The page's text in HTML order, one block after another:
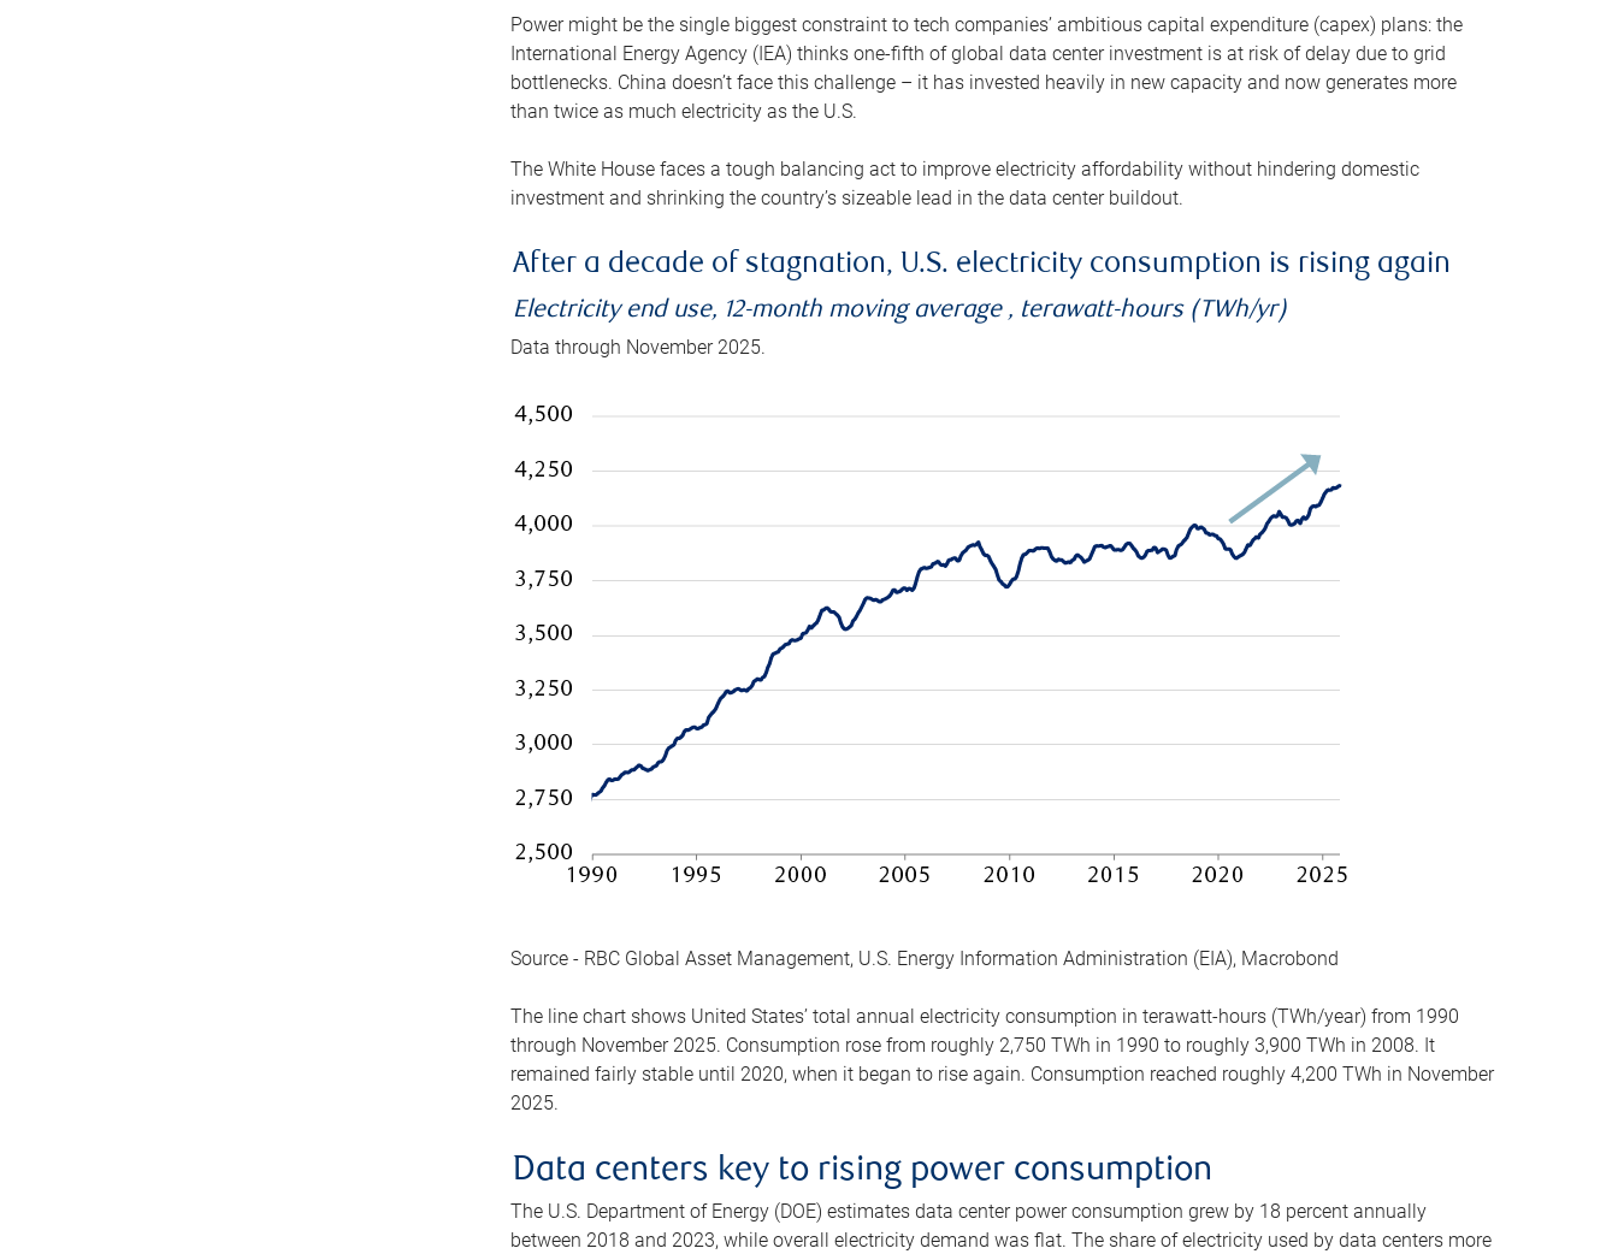
Power might be the single biggest constraint to tech companies’ ambitious capital expenditure (capex) plans: the
International Energy Agency (IEA) thinks one-fifth of global data center investment is at risk of delay due to grid
bottlenecks. China doesn’t face this challenge – it has invested heavily in new capacity and now generates more
than twice as much electricity as the U.S.
The White House faces a tough balancing act to improve electricity affordability without hindering domestic
investment and shrinking the country’s sizeable lead in the data center buildout.
After a decade of stagnation, U.S. electricity consumption is rising again
Electricity end use, 12-month moving average , terawatt-hours (TWh/yr)
Data through November 2025.
Source - RBC Global Asset Management, U.S. Energy Information Administration (EIA), Macrobond
The line chart shows United States’ total annual electricity consumption in terawatt-hours (TWh/year) from 1990
through November 2025. Consumption rose from roughly 2,750 TWh in 1990 to roughly 3,900 TWh in 2008. It
remained fairly stable until 2020, when it began to rise again. Consumption reached roughly 4,200 TWh in November
2025.
Data centers key to rising power consumption
The U.S. Department of Energy (DOE) estimates data center power consumption grew by 18 percent annually
between 2018 and 2023, while overall electricity demand was flat. The share of electricity used by data centers more